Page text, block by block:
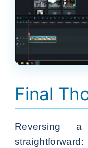
Final
Reversing